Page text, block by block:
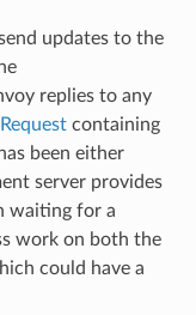
updates to the
replies to any
containing
been either
server provides
waiting for a
work on both the
could have a